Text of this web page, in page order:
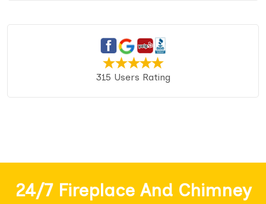
315 Users Rating
24/7 Fireplace And Chimney